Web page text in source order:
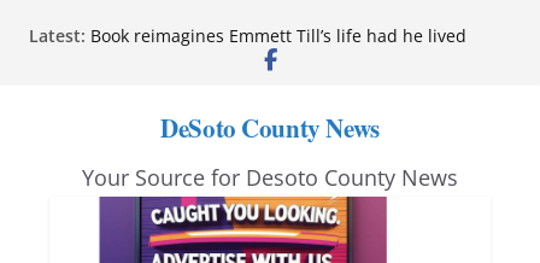
Latest: Book reimagines Emmett Till’s life had he lived
Mississippi financial literacy mandate increases
anniversary
Neverland’ opens at Heindl Center
Northwest Mississippi Community College student
leaders attend Pathfinder retreat
DeSoto County News
Your Source for Desoto County News